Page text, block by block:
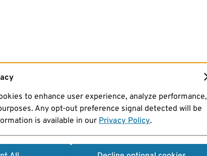
to enhance user experience, analyze performance,
Any opt-out preference signal detected will be
is available in ourPrivacy Policy.